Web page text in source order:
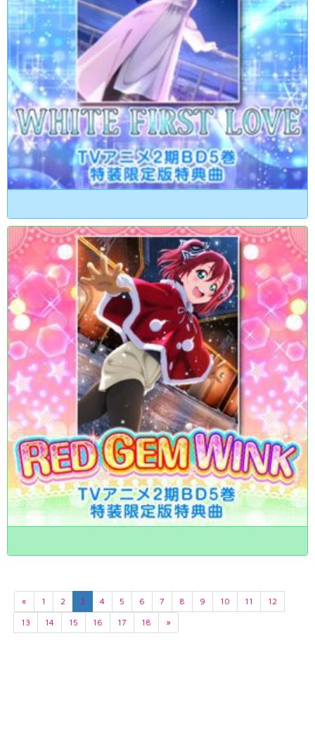
« 1 2 3 4 5 6 7 8 9 10 11
12
13
14 15 16 17 18 »